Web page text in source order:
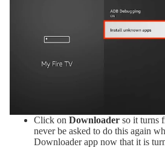
Click on Downloader so it turns
never be asked to do this again
Downloader app now that it is